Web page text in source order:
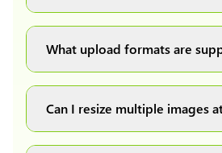
your browser no uploads, no
private, secure and safe.
What upload formats are
and WEBP. You can easily
of these formats.
Can I resize multiple images